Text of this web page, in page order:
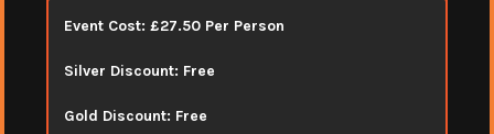
Event Cost: £27.50 Per Person
Silver Discount: Free
Gold Discount: Free